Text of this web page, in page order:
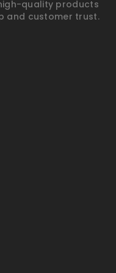
quality products
and customer trust.